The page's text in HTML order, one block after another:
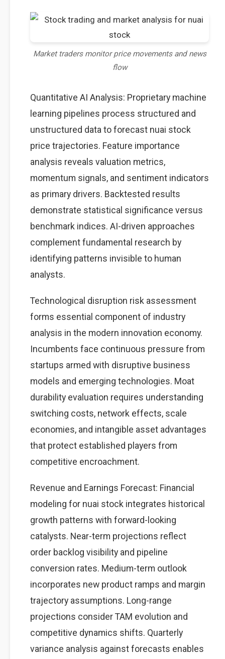
Market traders monitor price movements and news
flow
Quantitative AI Analysis: Proprietary machine
learning pipelines process structured and
unstructured data to forecast nuai stock
price trajectories. Feature importance
analysis reveals valuation metrics,
momentum signals, and sentiment indicators
as primary drivers. Backtested results
demonstrate statistical significance versus
benchmark indices. AI-driven approaches
complement fundamental research by
identifying patterns invisible to human
analysts.
Technological disruption risk assessment
forms essential component of industry
analysis in the modern innovation economy.
Incumbents face continuous pressure from
startups armed with disruptive business
models and emerging technologies. Moat
durability evaluation requires understanding
switching costs, network effects, scale
economies, and intangible asset advantages
that protect established players from
competitive encroachment.
Revenue and Earnings Forecast: Financial
modeling for nuai stock integrates historical
growth patterns with forward-looking
catalysts. Near-term projections reflect
order backlog visibility and pipeline
conversion rates. Medium-term outlook
incorporates new product ramps and margin
trajectory assumptions. Long-range
projections consider TAM evolution and
competitive dynamics shifts. Quarterly
variance analysis against forecasts enables